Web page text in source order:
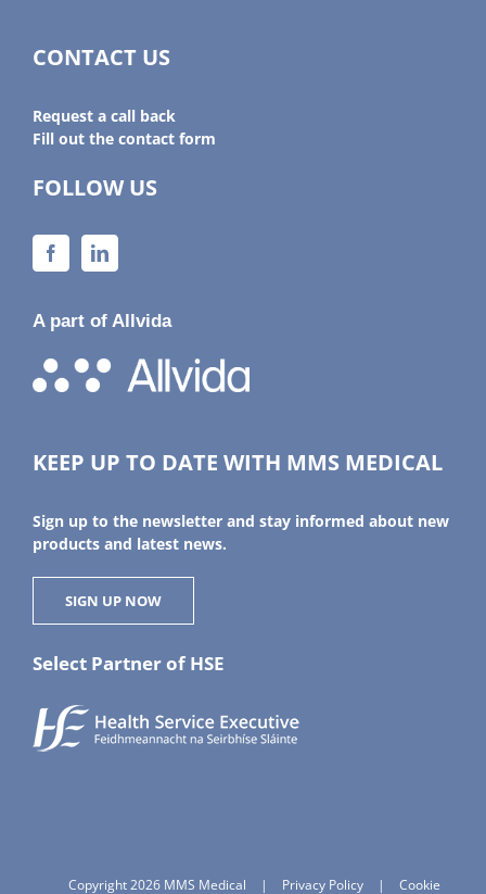
CONTACT US
Request a call back
Fill out the contact form
FOLLOW US
A part of Allvida
KEEP UP TO DATE WITH MMS MEDICAL
Sign up to the newsletter and stay informed about new
products and latest news.
SIGN UP NOW
Select Partner of HSE
Copyright 2026 MMS Medical | Privacy Policy | Cookie